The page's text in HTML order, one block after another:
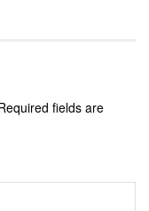
fields are